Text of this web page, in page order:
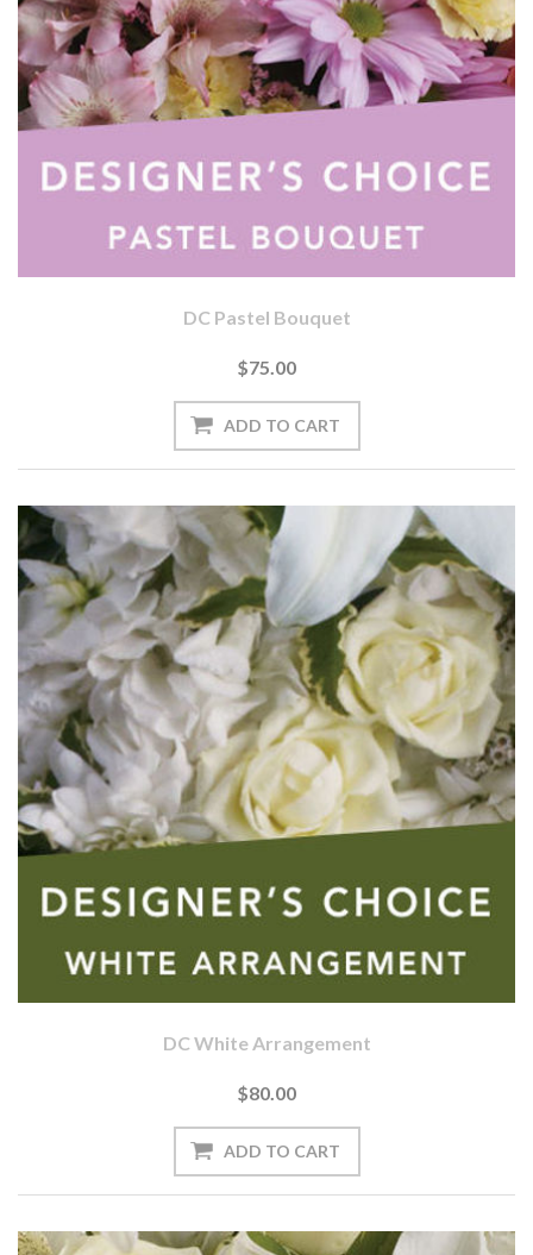
DC Pastel Bouquet
$75.00
DC White Arrangement
$80.00